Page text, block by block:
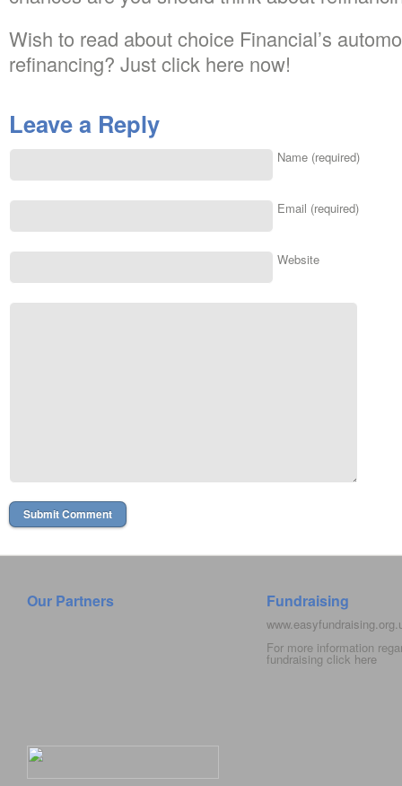
Wish to read about choice Financial’s
refinancing? Just click here now!
Leave a Reply
Name (required)
Email (required)
Website
Our Partners Fundraising
For more information
fundraising click here